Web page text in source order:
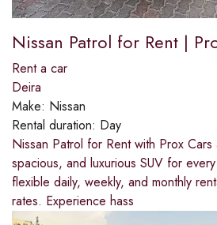
Nissan Patrol for Rent |
Rent a car
Deira
Make: Nissan
Rental duration: Day
Nissan Patrol for Rent with Prox
spacious, and luxurious SUV for
flexible daily, weekly, and monthly
rates. Experience hass